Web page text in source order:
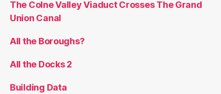
The Colne Valley Viaduct Crosses The Grand
Union Canal
All the Boroughs?
All the Docks 2
Building Data